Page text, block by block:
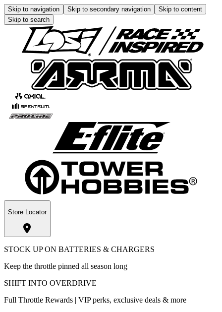
Skip to navigation Skip to secondary navigation
Skip to content
Skip to search
Store Locator
STOCK UP ON BATTERIES & CHARGERS
Keep the throttle pinned all season long
SHIFT INTO OVERDRIVE
Full Throttle Rewards | VIP perks, exclusive deals & more